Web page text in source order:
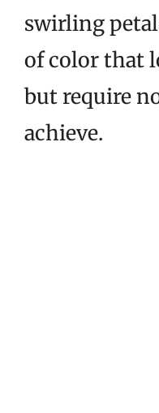
swirling
of color that
but require
achieve.